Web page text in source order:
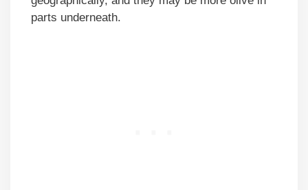
parts underneath.